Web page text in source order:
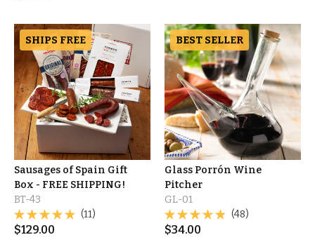
SHIPS FREE
Sausages of Spain Gift
Box - FREE SHIPPING!
BT-43
(11)
$129.00
BEST SELLER
Glass Porrón Wine
Pitcher
GL-01
(48)
$34.00